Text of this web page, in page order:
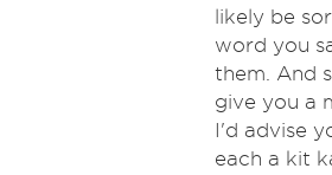
likely be
word you
them. And
give you a
I'd advise
each a kit